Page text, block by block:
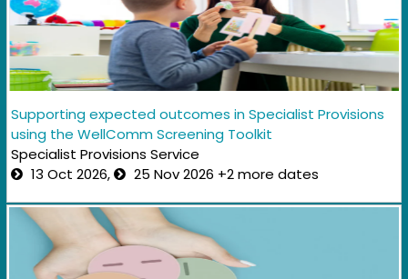
Supporting expected outcomes in Specialist Provisions
using the WellComm Screening Toolkit
Specialist Provisions Service
13 Oct 2026,
25 Nov 2026 +2 more dates